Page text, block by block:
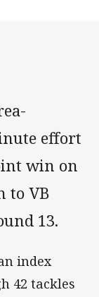
effort
win on
to VB
13.
index
42 tackles